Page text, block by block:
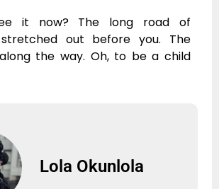
it now? The long road of
stretched out before you. The
the way. Oh, to be a child
Lola Okunlola